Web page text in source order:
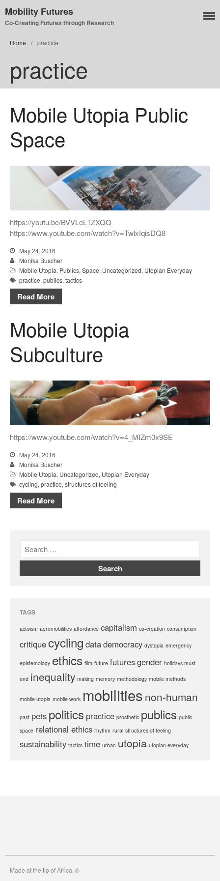
Disability
Publics
Mobility Futures
Co-Creating Futures through Research
Home / practice
practice
Mobile Utopia Public
Space
https://youtu.be/BVVLeL1ZXQQ
https://www.youtube.com/watch?v=TwlxIqisDQ8
May 24, 2016
Monika Buscher
Mobile Utopia, Publics, Space, Uncategorized, Utopian Everyday
practice, publics, tactics
Read More
Mobile Utopia
Subculture
https://www.youtube.com/watch?v=4_MIZm0x9SE
May 24, 2016
Monika Buscher
Mobile Utopia, Uncategorized, Utopian Everyday
cycling, practice, structures of feeling
Read More
TAGS
activism aeromobilities affordance capitalism co-creation consumption
critiquecycling datademocracy dystopia emergency
epistemology ethics film future futuresgender holidays must
end inequality making memory methodology mobile methods
mobile utopia mobile work mobilities non-human
past pets politics practice prosthetic publics public
space relational ethics rhythm rural structures of feeling
sustainability tactics time urban utopia utopian everyday
Made at the tip of Africa. ©